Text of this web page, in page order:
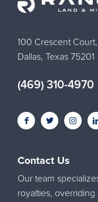
100 Crescent
Dallas, Texas 75201
(469) 310-4970
Contact Us
Our team
royalties,